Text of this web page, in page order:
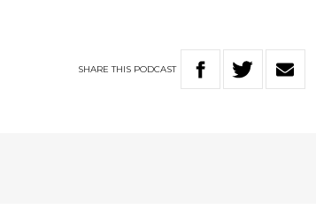
SHARETHIS PODCAST